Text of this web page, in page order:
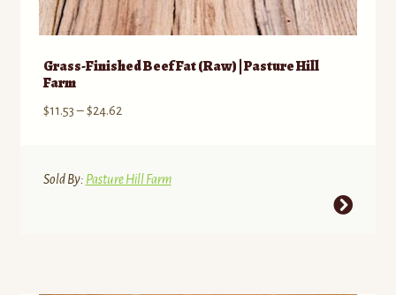
Grass-Finished Beef Fat (Raw) | Pasture Hill
Farm
$11.53 – $24.62Price
through
Sold By: Pasture Hill Farm